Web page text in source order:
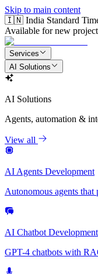
Skip to main content
🇮🇳 India Standard
Available for new
Services
AI Solutions
AI Solutions
Agents, automation &
View all
AI Agents Development
Autonomous agents that
AI Chatbot Development
GPT-4 chatbots with